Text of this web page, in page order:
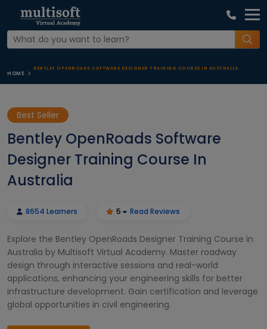
HOME
BENTLEY OPENROADS SOFTWARE DESIGNER TRAINING COURSE IN AUSTRALIA
Best Seller
Bentley OpenRoads Software
Designer Training Course In
Australia
8654 Learners 5 Read Reviews
Explore the Bentley OpenRoads Designer Training Course in
Australia by Multisoft Virtual Academy. Master roadway
design through interactive sessions and real-world
applications, enhancing your engineering skills for better
infrastructure development. Gain certification and leverage
global opportunities in civil engineering.